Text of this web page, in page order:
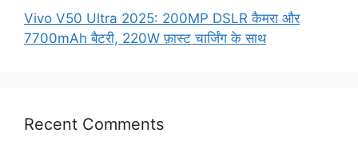
Vivo V50 Ultra 2025: 200MP DSLR कैमरा और
7700mAh बैटरी, 220W फ़ास्ट चार्जिंग के साथ
Recent Comments